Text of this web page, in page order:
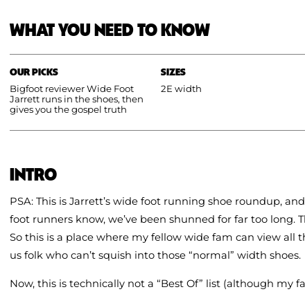
WHAT YOU NEED TO KNOW
OUR PICKS
Bigfoot reviewer Wide Foot
Jarrett runs in the shoes, then
gives you the gospel truth
SIZES
2E width
INTRO
PSA: This is Jarrett’s wide foot running shoe roundup,
foot runners know, we’ve been shunned for far too long.
So this is a place where my fellow wide fam can view all
us folk who can’t squish into those “normal” width shoes.
Now, this is technically not a “Best Of” list (although my